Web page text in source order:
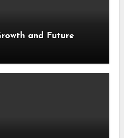
and Future